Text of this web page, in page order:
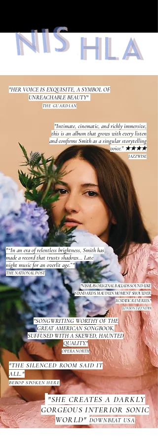
"HER VOICE IS EXQUISITE, A SYMBOL OF
UNREACHABLE BEAUTY"
THE GUARDIAN
"NISHLA'S ORIGINAL BALLADS SOUND LIKE
STANDARDS. MAUDLIN MOMENT SHOULDER
ECSTATIC REVERIES."
LONDON JAZZ NEWS
"SONGWRITING WORTHY OF THE
GREAT AMERICAN SONGBOOK,
SUFFUSED WITH A SKEWED, HAUNTED
QUALITY."
OPERA NORTH
"THE SILENCED ROOM SAID IT
ALL."
BEBOP SPOKEN HERE
"SHE CREATES A DARKLY
GORGEOUS INTERIOR SONIC
WORLD" DOWNBEAT USA
"Intimate, cinematic, and richly immersive,
this is an album that grows with every listen
and confirms Smith as a singular storytelling
voice." ★★★★
JAZZWISE
"“In an era of relentless brightness, Smith has
made a record that trusts shadows… Late
night music for an overlit age.”"
THE NATIONAL POST